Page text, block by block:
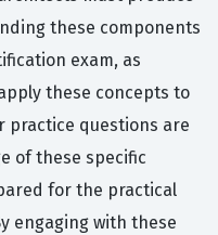
these components
exam, as
these concepts to
practice questions are
of these specific
for the practical
engaging with these